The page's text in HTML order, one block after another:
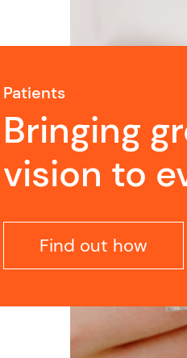
Patients
Bringing
vision to
Find out how